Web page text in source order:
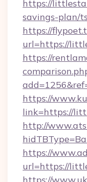
https://
savings-plan/
https://
url=https://
https://
https://
link=https://
http://
https://
url=https://